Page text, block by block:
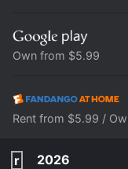
Own from $5.99
Rent from $5.99 /
r
2026